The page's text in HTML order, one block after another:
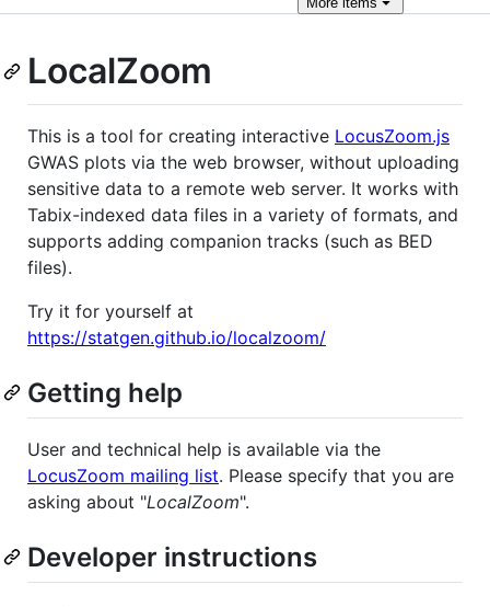
LocalZoom
This is a tool for creating interactive LocusZoom.js
GWAS plots via the web browser, without uploading
sensitive data to a remote web server. It works with
Tabix-indexed data files in a variety of formats, and
supports adding companion tracks (such as BED
files).
Try it for yourself at
https://statgen.github.io/localzoom/
Getting help
User and technical help is available via the
LocusZoom mailing list. Please specify that you are
asking about "LocalZoom".
Developer instructions